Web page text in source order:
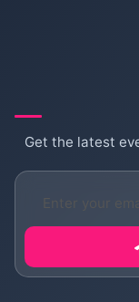
Get the latest